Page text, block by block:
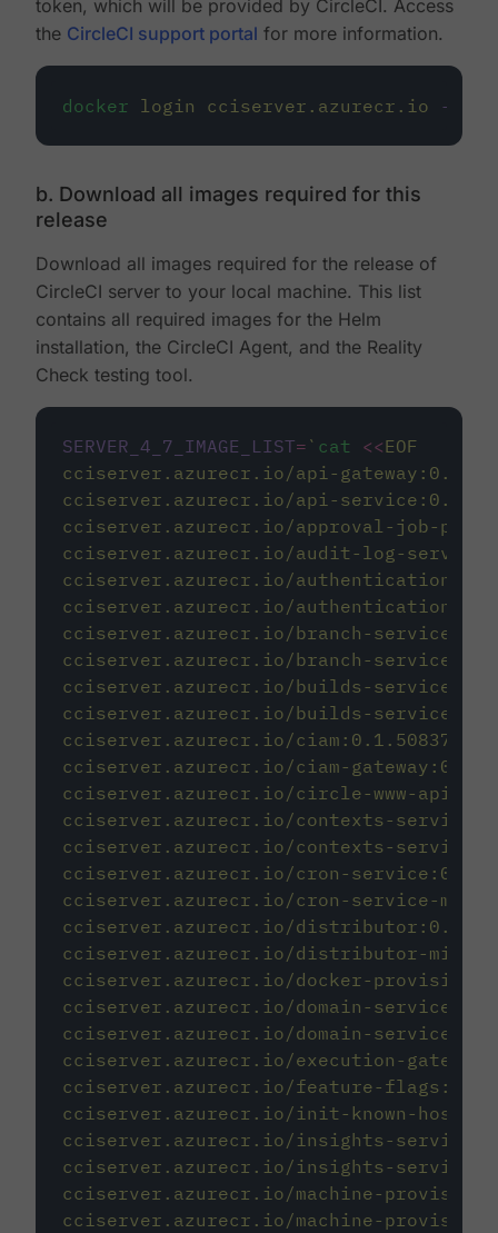
token, which will be provided by CircleCI. Access
the CircleCI support portal for more information.
docker login cciserver.azurecr.io --
b. Download all images required for this
release
Download all images required for the release of
CircleCI server to your local machine. This list
contains all required images for the Helm
installation, the CircleCI Agent, and the Reality
Check testing tool.
SERVER_4_7_IMAGE_LIST= ` cat <<EOF
cciserver.azurecr.io/api-
cciserver.azurecr.io/api-
cciserver.azurecr.io/approval-job-
cciserver.azurecr.io/audit-log-
cciserver.azurecr.io/authentication-
cciserver.azurecr.io/authentication-
cciserver.azurecr.io/branch-
cciserver.azurecr.io/branch-service-
cciserver.azurecr.io/builds-
cciserver.azurecr.io/builds-service-
cciserver.azurecr.io/ciam:0.1.50837-
cciserver.azurecr.io/ciam-
cciserver.azurecr.io/circle-www-
cciserver.azurecr.io/contexts-
cciserver.azurecr.io/contexts-service-
cciserver.azurecr.io/cron-
cciserver.azurecr.io/cron-service-
cciserver.azurecr.io/
cciserver.azurecr.io/distributor-
cciserver.azurecr.io/docker-
cciserver.azurecr.io/domain-
cciserver.azurecr.io/domain-service-
cciserver.azurecr.io/execution-
cciserver.azurecr.io/feature-
cciserver.azurecr.io/init-known-
cciserver.azurecr.io/insights-
cciserver.azurecr.io/insights-service-
cciserver.azurecr.io/machine-
cciserver.azurecr.io/machine-